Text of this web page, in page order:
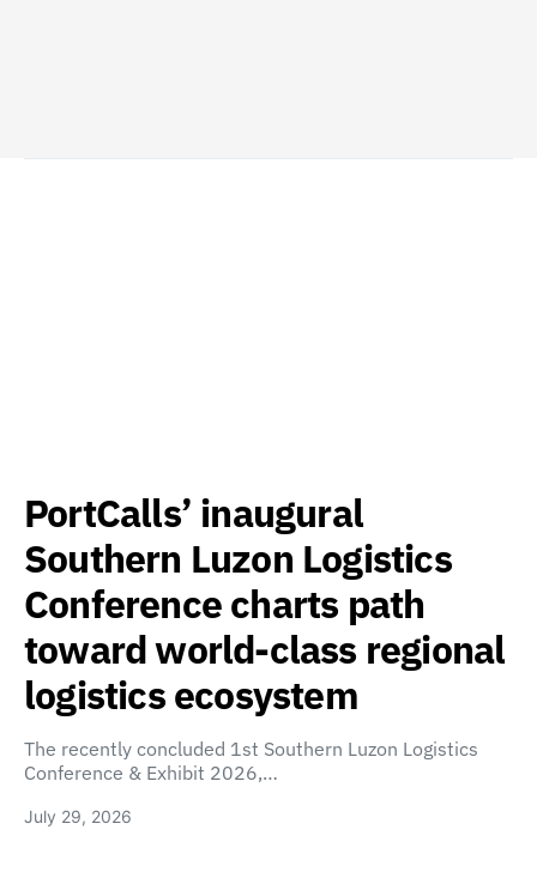
PortCalls’ inaugural
Southern Luzon Logistics
Conference charts path
toward world-class regional
logistics ecosystem
The recently concluded 1st Southern Luzon Logistics
Conference & Exhibit 2026,…
July 29, 2026